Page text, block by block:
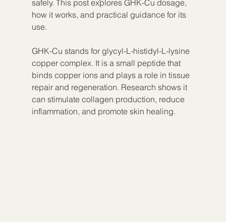
safely. This post explores GHK-Cu dosage,
how it works, and practical guidance for its
use.
GHK-Cu stands for glycyl-L-histidyl-L-lysine
copper complex. It is a small peptide that
binds copper ions and plays a role in tissue
repair and regeneration. Research shows it
can stimulate collagen production, reduce
inflammation, and promote skin healing.